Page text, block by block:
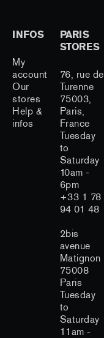
INFOS
My
account
Our
stores
Help &
infos
PARIS
STORES
76, rue de
Turenne
75003,
Paris,
France
Tuesday
to
Saturday
10am -
6pm
+33 1 78
94 01 48
2bis
avenue
Matignon
75008
Paris
Tuesday
to
Saturday
11am -